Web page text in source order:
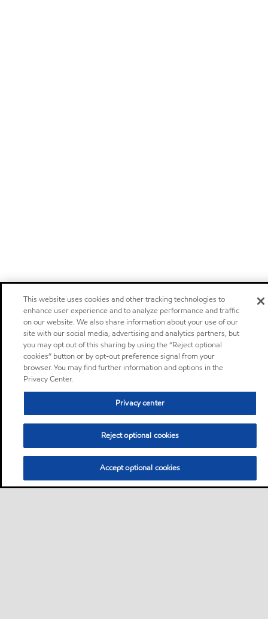
This website uses cookies and other tracking technologies to
enhance user experience and to analyze performance and traffic
on our website. We also share information about your use of our
site with our social media, advertising and analytics partners, but
you may opt out of this sharing by using the “Reject optional
cookies” button or by opt-out preference signal from your
browser. You may find further information and options in the
Privacy Center.
Privacy center
Reject optional cookies
Accept optional cookies